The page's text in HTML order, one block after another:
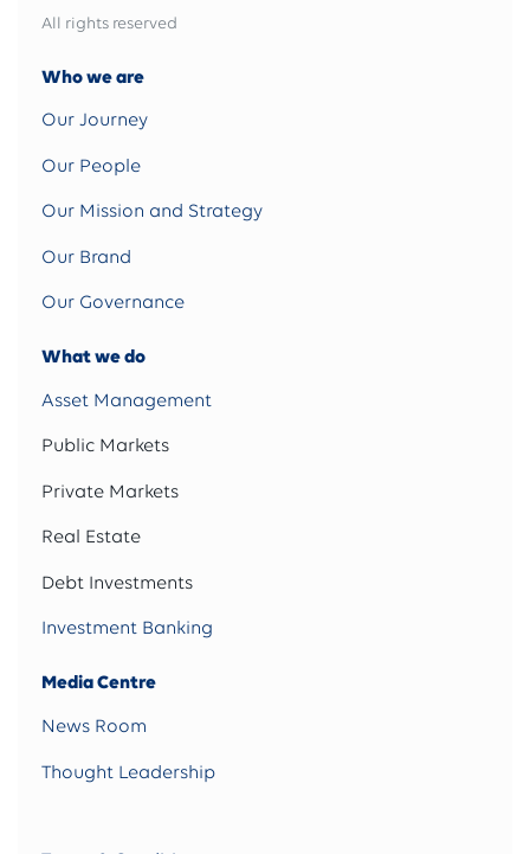
All rights reserved
Who we are
Our Journey
Our People
Our Mission and Strategy
Our Brand
Our Governance
What we do
Asset Management
Public Markets
Private Markets
Real Estate
Debt Investments
Investment Banking
Media Centre
News Room
Thought Leadership